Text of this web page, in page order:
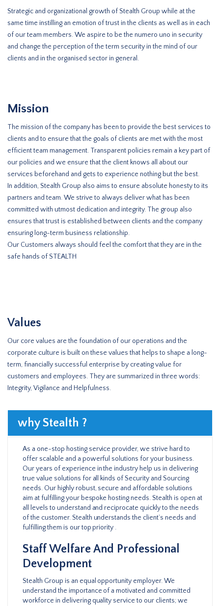
Strategic and organizational growth of Stealth Group while at the
same time instilling an emotion of trust in the clients as well as in each
of our team members. We aspire to be the numero uno in security
and change the perception of the term security in the mind of our
clients and in the organised sector in general.
Mission
The mission of the company has been to provide the best services to
clients and to ensure that the goals of clients are met with the most
efficient team management. Transparent policies remain a key part of
our policies and we ensure that the client knows all about our
services beforehand and gets to experience nothing but the best.
In addition, Stealth Group also aims to ensure absolute honesty to its
partners and team. We strive to always deliver what has been
committed with utmost dedication and integrity. The group also
ensures that trust is established between clients and the company
ensuring long-term business relationship.
Our Customers always should feel the comfort that they are in the
safe hands of STEALTH
Values
Our core values are the foundation of our operations and the
corporate culture is built on these values that helps to shape a long-
term, financially successful enterprise by creating value for
customers and employees. They are summarized in three words:
Integrity, Vigilance and Helpfulness.
why Stealth ?
As a one-stop hosting service provider, we strive hard to
offer scalable and a powerful solutions for your business.
Our years of experience in the industry help us in delivering
true value solutions for all kinds of Security and Sourcing
needs. Our highly robust, secure and affordable solutions
aim at fulfilling your bespoke hosting needs. Stealth is open at
all levels to understand and reciprocate quickly to the needs
of the customer. Stealth understands the client’s needs and
fulfilling them is our top priority .
Staff Welfare And Professional
Development
Stealth Group is an equal opportunity employer. We
understand the importance of a motivated and committed
workforce in delivering quality service to our clients; we